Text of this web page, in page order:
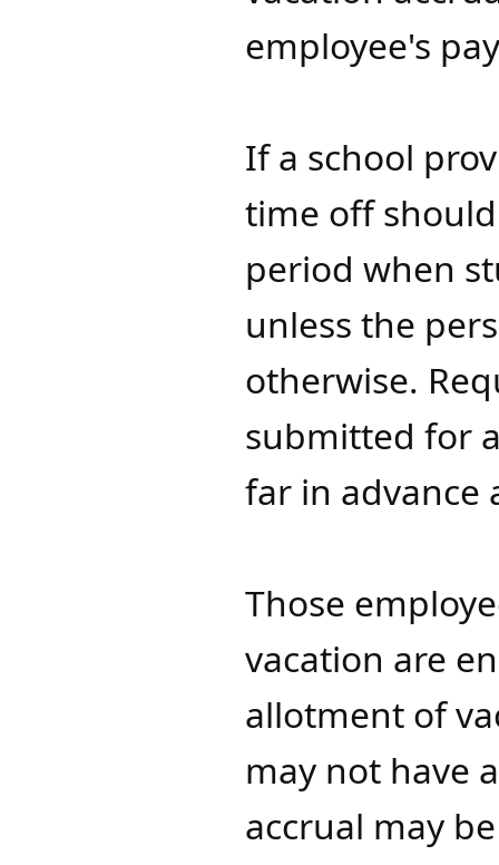
employee's
If a school
time off
period when
unless the
otherwise.
submitted for
far in advance
Those
vacation are
allotment of
may not have
accrual may